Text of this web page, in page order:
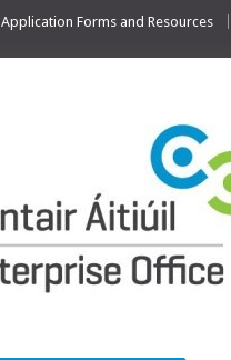
Application Forms and Resources